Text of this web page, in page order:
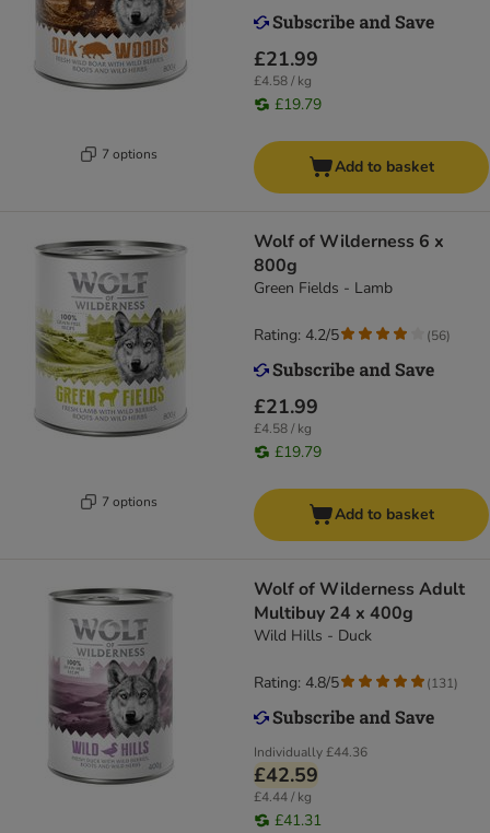
7 options
£21.99
£4.58 / kg
£19.79
Add to basket
7 options
Wolf of Wilderness 6 x
800g
Green Fields - Lamb
£21.99
£4.58 / kg
£19.79
Rating: 4.2/5 (56)
Add to basket
Wolf of Wilderness Adult
Multibuy 24 x 400g
Wild Hills - Duck
Individually£44.36
£42.59
£4.44 / kg
£41.31
Rating: 4.8/5 (131)